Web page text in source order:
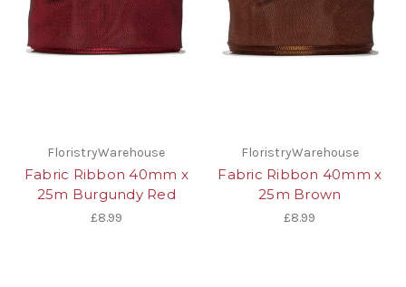
FloristryWarehouse
Fabric Ribbon 40mm x
25m Burgundy Red
£8.99
FloristryWarehouse
Fabric Ribbon 40mm x
25m Brown
£8.99